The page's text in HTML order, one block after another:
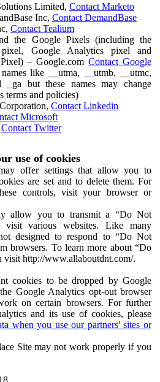
Limited, Contact Marketo
Inc, Contact DemandBase
Contact Tealium
the Google Pixels (including the
Google Analytics pixel and
– Google.comContact Google
like __utma, __utmb, __utmc,
_ga but these names may change
terms and policies)
Contact Linkedin
Microsoft
Contact Twitter
use of cookies
offer settings that allow you to
are set and to delete them. For
controls, visit your browser or
allow you to transmit a “Do Not
various websites. Like many
designed to respond to “Do Not
browsers. To learn more about “Do
visit http://www.allaboutdnt.com/.
cookies to be dropped by Google
Google Analytics opt-out browser
on certain browsers. For further
and its use of cookies, please
when you use our partners' sites or
Site may not work properly if you